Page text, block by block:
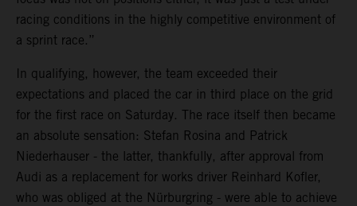
racing conditions in the highly competitive environment of
a sprint race.”
In qualifying, however, the team exceeded their
expectations and placed the car in third place on the grid
for the first race on Saturday. The race itself then became
an absolute sensation: Stefan Rosina and Patrick
Niederhauser - the latter, thankfully, after approval from
Audi as a replacement for works driver Reinhard Kofler,
who was obliged at the Nürburgring - were able to achieve